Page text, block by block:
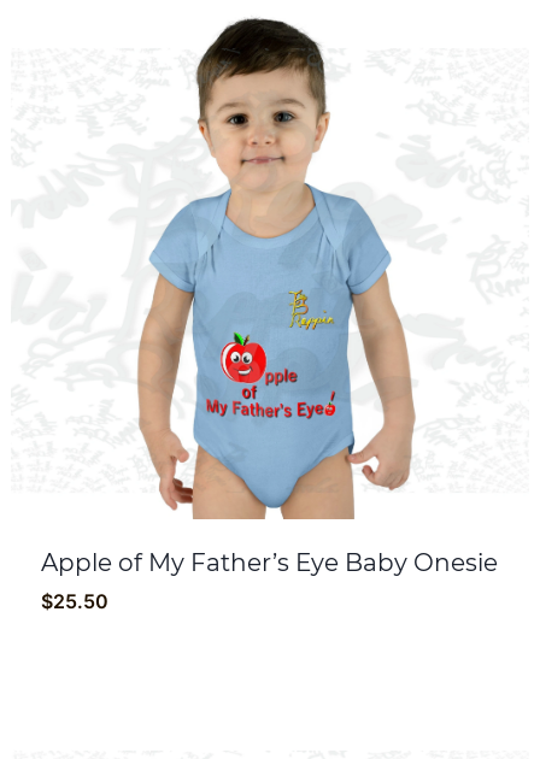
popularity
Apple of My Father’s Eye Baby Onesie
$25.50